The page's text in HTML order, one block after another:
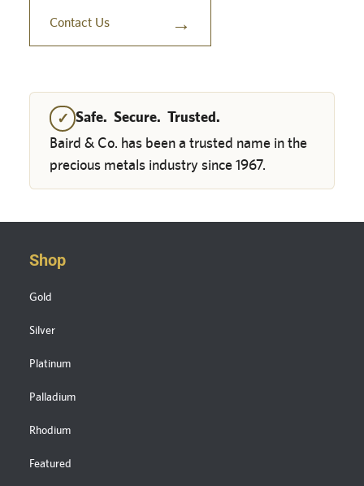
Contact Us →
✓ Safe. Secure. Trusted.
Baird & Co. has been a trusted name in the
precious metals industry since 1967.
Shop
Gold
Silver
Platinum
Palladium
Rhodium
Featured